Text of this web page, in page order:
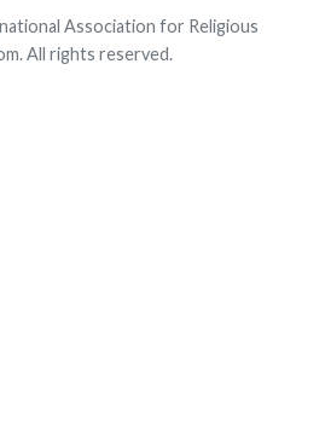
Association for Religious
All rights reserved.